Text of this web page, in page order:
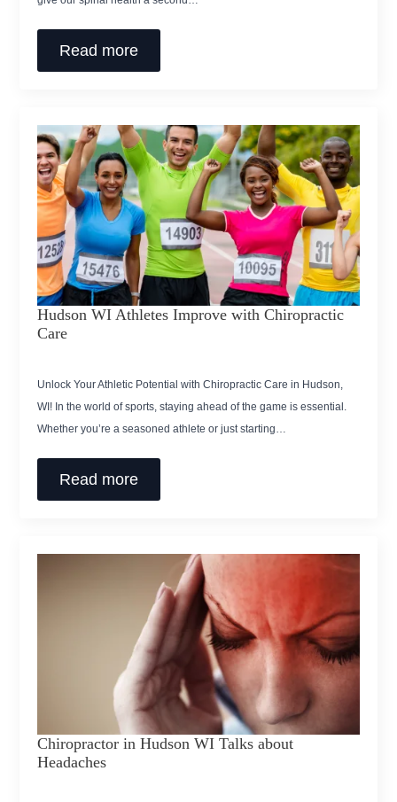
Read more
Hudson WI Athletes Improve with Chiropractic
Care
Unlock Your Athletic Potential with Chiropractic Care in Hudson,
WI! In the world of sports, staying ahead of the game is essential.
Whether you’re a seasoned athlete or just starting…
Read more
Chiropractor in Hudson WI Talks about
Headaches